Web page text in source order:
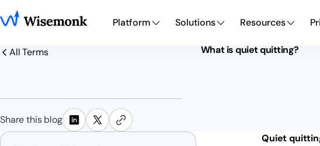
Platform Solutions Resources
All Terms
Share this blog
What is quiet quitting?
Quiet